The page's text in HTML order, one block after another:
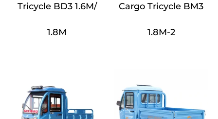
Tricycle BD3 1.6M/
1.8M
Cargo Tricycle BM3
1.8M-2